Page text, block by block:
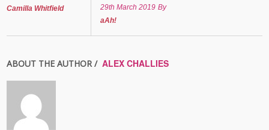
Camilla Whitfield
29th March 2019 By
aAh!
ABOUT THE AUTHOR / ALEX CHALLIES